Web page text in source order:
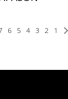
1
2
3
4
5
6